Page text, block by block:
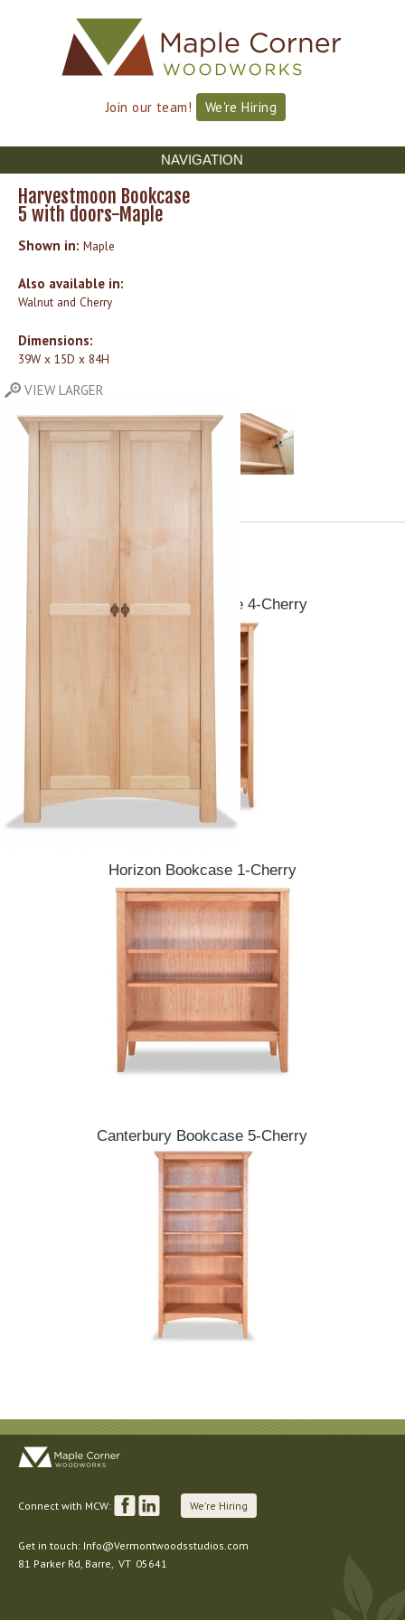
Join our team! We're Hiring
NAVIGATION
Harvestmoon Bookcase
5 with doors-Maple
Shown in: Maple
Also available in:
Walnut and Cherry
Dimensions:
39W x 15D x 84H
Pieces you may also like
Canterbury Bookcase 4-Cherry
Horizon Bookcase 1-Cherry
Canterbury Bookcase 5-Cherry
Connect with MCW: We're Hiring
Get in touch: Info@Vermontwoodsstudios.com
81 Parker Rd , Barre, VT 05641